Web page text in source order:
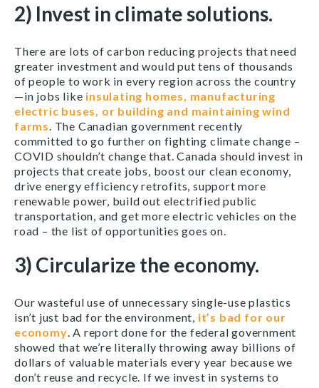
2) Invest in climate solutions.
There are lots of carbon reducing projects that need
greater investment and would put tens of thousands
of people to work in every region across the country
—in jobs like insulating homes, manufacturing
electric buses, or building and maintaining wind
farms . The Canadian government recently
committed to go further on fighting climate change –
COVID shouldn’t change that. Canada should invest in
projects that create jobs, boost our clean economy,
drive energy efficiency retrofits, support more
renewable power, build out electrified public
transportation, and get more electric vehicles on the
road – the list of opportunities goes on.
3) Circularize the economy.
Our wasteful use of unnecessary single-use plastics
isn’t just bad for the environment, it’s bad for our
economy . A report done for the federal government
showed that we’re literally throwing away billions of
dollars of valuable materials every year because we
don’t reuse and recycle. If we invest in systems to